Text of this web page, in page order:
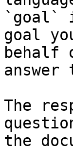
`goal`
goal
behalf
The
the